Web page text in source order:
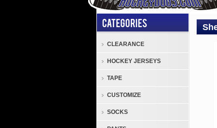
CLEARANCE
HOCKEY JERSEYS
TAPE
CUSTOMIZE
SOCKS